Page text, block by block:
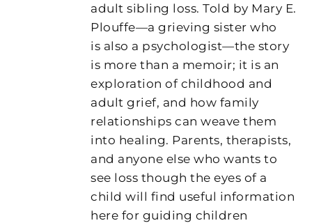
adult sibling loss. Told by Mary E.
Plouffe—a grieving sister who
is also a psychologist—the story
is more than a memoir; it is an
exploration of childhood and
adult grief, and how family
relationships can weave them
into healing. Parents, therapists,
and anyone else who wants to
see loss though the eyes of a
child will find useful information
here for guiding children